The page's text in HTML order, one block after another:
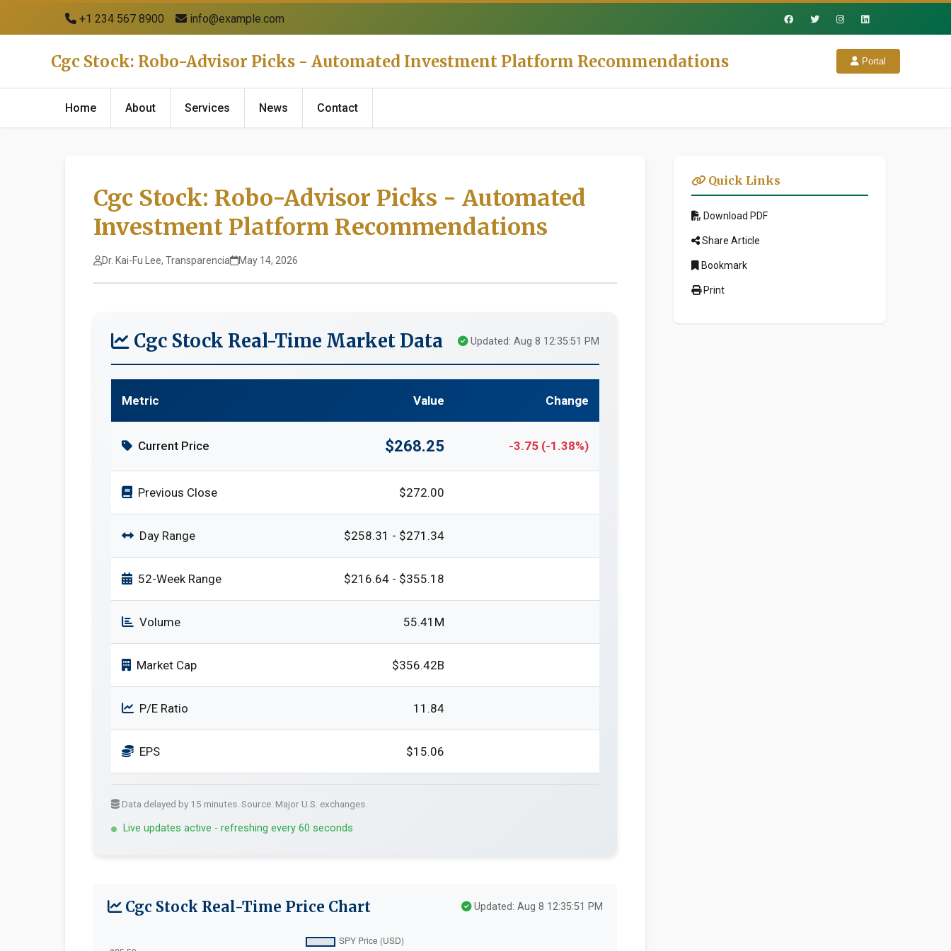
+1 234 567 8900 info@example.com
Cgc Stock: Robo-Advisor Picks - Automated Investment Platform Recommendations Portal
Home About Services News Contact
Cgc Stock: Robo-Advisor Picks - Automated
Investment Platform Recommendations
Dr. Kai-Fu Lee, Transparencia May 14, 2026
Cgc Stock Real-Time Market Data Updated: Aug 8 12:35:51 PM
Metric Value Change
Current Price $268.25 -3.75 (-1.38%)
Previous Close $272.00
Day Range $258.31 - $271.34
52-Week Range $216.64 - $355.18
Volume 55.41M
Market Cap $356.42B
P/E Ratio 11.84
EPS $15.06
Data delayed by 15 minutes. Source: Major U.S. exchanges.
Live updates active - refreshing every 60 seconds
Cgc Stock Real-Time Price Chart Updated: Aug 8 12:35:51 PM
Quick Links
Download PDF
Share Article
Bookmark
Print